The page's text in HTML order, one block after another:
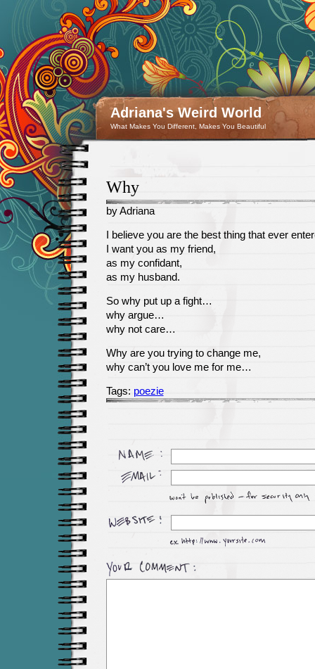
Adriana's Weird World
What Makes You Different, Makes You Beautiful
Why
by Adriana
January
23
I believe you are the best thing that ever
I want you as my friend,
as my confidant,
as my husband.
So why put up a fight…
why argue…
why not care…
Why are you trying to change me,
why can’t you love me for me…
Tags: poezie